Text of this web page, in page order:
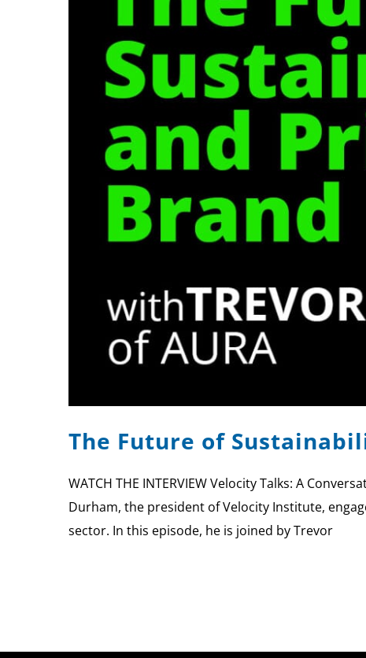
The Future of
WATCH THE INTERVIEW Velocity Talks: A
Durham, the president of Velocity Institute,
sector. In this episode, he is joined by Trevor